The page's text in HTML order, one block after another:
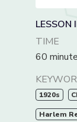
LESSON
TIME
60
1920s
Harlem